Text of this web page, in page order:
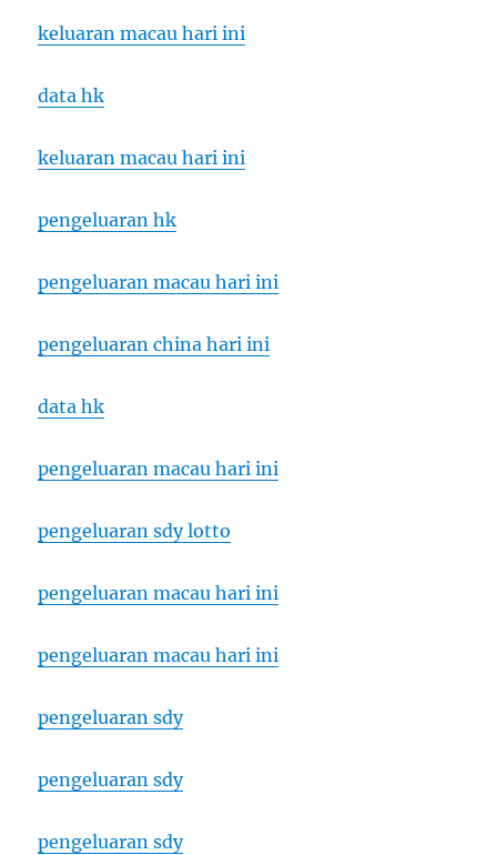
keluaran macau hari ini
data hk
keluaran macau hari ini
pengeluaran hk
pengeluaran macau hari ini
pengeluaran china hari ini
data hk
pengeluaran macau hari ini
pengeluaran sdy lotto
pengeluaran macau hari ini
pengeluaran macau hari ini
pengeluaran sdy
pengeluaran sdy
pengeluaran sdy